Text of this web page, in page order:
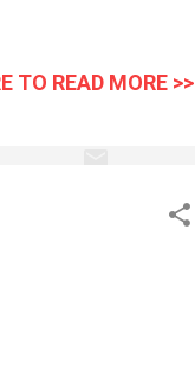
the right
that top-
TO READ MORE >>